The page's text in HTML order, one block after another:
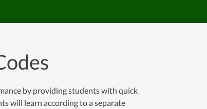
by providing students with quick
will learn according to a separate